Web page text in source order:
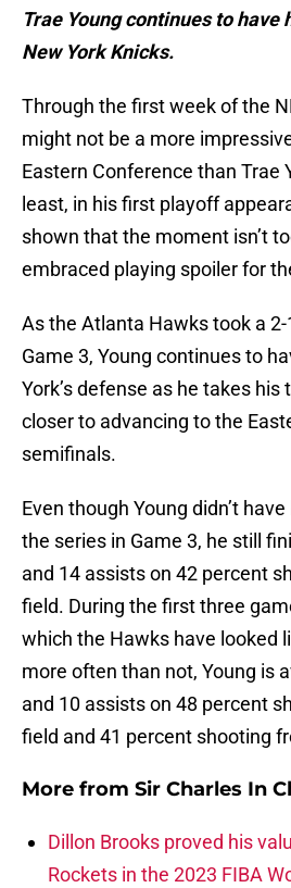
Trae Young continues to have
New York Knicks.
Through the first week of the
might not be a more
Eastern Conference than Trae
least, in his first playoff
shown that the moment isn’t
embraced playing spoiler for
As the Atlanta Hawks took a
Game 3, Young continues to
York’s defense as he takes his
closer to advancing to the
semifinals.
Even though Young didn’t
the series in Game 3, he still
and 14 assists on 42 percent
field. During the first three
which the Hawks have looked
more often than not, Young is
and 10 assists on 48 percent
field and 41 percent shooting
More from Sir Charles In
Dillon Brooks proved his
Rockets in the 2023 FIBA